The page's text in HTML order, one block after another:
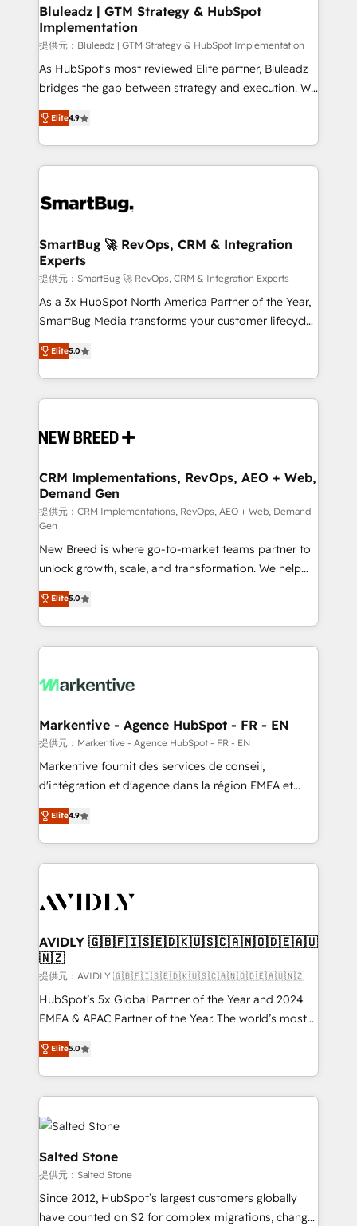
を、CRMを軸とした全社共通基盤に再構築します。意
思決定者・PMO・現場担当者に並走します。 1️⃣
HubSpot導入・活用支援 顧客データの一元化から、
GTMの見える化・自動化まで。全Hub統合運用、デー
タ品質設計、グループ横断のCRM統合に対応します。
の一部をAIが自律実行する組織への移行を設計・実装。
Breeze・Claude等をHubSpotと連携させ、役割定義・
革を、構想から実装・定着までPMOとして主導。「設
の統合・浸透・変革管理を実行します。 ▸ CMS戦略設
計・構築：リード獲得・CVR・SEOを前提にした情報設
計・導線設計・テンプレート設計をContent Hubで一体
提供。 ▸ 既存CRM・MAからの移行支援：Salesforce・
Marketo・Pardot等からの移行、カスタム設計、履歴
Perplexity等のAI検索からの流入・引用を前提にコンテ
ンツとサイト構造を最適化。 🏆 なぜ100incを選ぶの
ISO9001:2015 取得 ✓ 400社以上の導入実績 ✓
HubSpot大百科 出版 CRM・AI活用に関するご相談、現
せください。
Bluleadz | GTM Strategy & HubSpot
Implementation
提供元：Bluleadz | GTM Strategy & HubSpot Implementation
As HubSpot's most reviewed Elite partner, Bluleadz
bridges the gap between strategy and execution. We
don't just "set up tools" — we install the GTM
Operating System (GTM OS) to align your leadership
and engineer a portal that drives predictable
revenue velocity. 🚀 GTM Strategy & Alignment
stalling growth. Fix your ICP, Math, and Story to stop
Scalable Architecture: Zero-technical-debt setup
across all Hubs, validated by our 7 HubSpot
Accreditations. AI-Powered RevOps: Breeze AI,
custom AI agents, and high-integrity migrations for
total reporting clarity. Security & Compliance: SOC 2
security. 🏆 Why Bluleadz? GTM OS Partner | 16+
Years Experience | 1,000+ Five-Star Reviews
Elite4.9
SmartBug 🚀 RevOps, CRM & Integration
Experts
提供元：SmartBug 🚀 RevOps, CRM & Integration Experts
As a 3x HubSpot North America Partner of the Year,
SmartBug Media transforms your customer lifecycle
into a revenue engine. Our unified ecosystem
includes specialized divisions Globalia (AI &
Software) and Point Success Media (Paid Media),
making this the official home for all three brands. 🔄
and system integrations powered by Globalia’s
trainers to drive platform adoption. 📈 Revenue
Generation - Full-funnel marketing and high-
performance advertising via Point Success Media. -
Expert deployment of Breeze AI and custom agents
to automate growth. 🏆 Elite Excellence - 8 platform
accreditations and deep HIPAA-compliance
expertise. - A team of 250+ experts dedicated to
your resilient growth.
Elite5.0
CRM Implementations, RevOps, AEO + Web,
Demand Gen
提供元：CRM Implementations, RevOps, AEO + Web, Demand
Gen
New Breed is where go-to-market teams partner to
unlock growth, scale, and transformation. We help
companies activate HubSpot’s AI-powered
customer platform and operationalize HubSpot’s
Loop Marketing framework through expert-led
services, smart agents, and purpose-built apps,
results, fast. ⚙️CRM & RevOps: Align all Hubs to your
🎯Demand Gen & ABM: Drive pipeline with inbound,
ABM, AEO, SEO, & paid media. 👩‍💻Web Design:
Build high-performing websites with UX, messaging,
& conversion strategy that drive results. 🤖AI
AI, & maximize AEO with tailored AI services. 🧩
Integrations: Extend HubSpot with custom
Elite5.0
Markentive - Agence HubSpot - FR - EN
提供元：Markentive - Agence HubSpot - FR - EN
Markentive fournit des services de conseil,
d'intégration et d'agence dans la région EMEA et
North America. Avec plus de 115 experts en
marketing automation, Growth, Revops, CRM et
webdesign. Markentive is both a consulting firm, a
digital agency and an integrator. With over 115
CRM and webdesign (We focus on EMEA - USA
Elite4.9
AVIDLY 🇬🇧🇫🇮🇸🇪🇩🇰🇺🇸🇨🇦🇳🇴🇩🇪🇦🇺
🇳🇿
提供元：AVIDLY 🇬🇧🇫🇮🇸🇪🇩🇰🇺🇸🇨🇦🇳🇴🇩🇪🇦🇺🇳🇿
HubSpot’s 5x Global Partner of the Year and 2024
EMEA & APAC Partner of the Year. The world’s most
experienced and fully accredited HubSpot Solutions
Partner. 🚀 With 2,750+ HubSpot projects delivered
and 370+ specialists across EMEA, APAC and NAM,
we de-risk complex CRM programmes and
accelerate ROI across every HubSpot Hub. 🧭 From
multi-region migrations to AI-powered automation,
we turn complexity into clarity, human at global
scale. 🏆 HubSpot’s CEO called us “the partner of the
future.” Others agree it is proof of trust built through
measurable impact.
Elite5.0
Salted Stone
提供元：Salted Stone
Since 2012, HubSpot’s largest customers globally
have counted on S2 for complex migrations, change